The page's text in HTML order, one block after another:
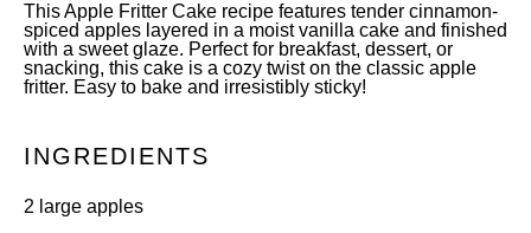
This Apple Fritter Cake recipe features tender cinnamon-
spiced apples layered in a moist vanilla cake and finished
with a sweet glaze. Perfect for breakfast, dessert, or
snacking, this cake is a cozy twist on the classic apple
fritter. Easy to bake and irresistibly sticky!
INGREDIENTS
2 large apples